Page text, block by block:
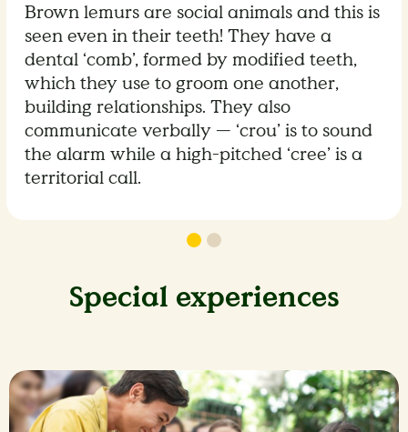
Brown lemurs are social animals and this is
seen even in their teeth! They have a
dental ‘comb’, formed by modified teeth,
which they use to groom one another,
building relationships. They also
communicate verbally — ‘crou’ is to sound
the alarm while a high-pitched ‘cree’ is a
territorial call.
Special experiences